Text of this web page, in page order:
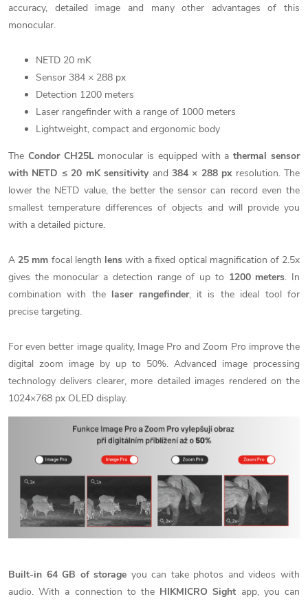
accuracy, detailed image and many other advantages of this
monocular.
NETD 20 mK
Sensor 384 × 288 px
Detection 1200 meters
Laser rangefinder with a range of 1000 meters
Lightweight, compact and ergonomic body
The Condor CH25Lmonocular is equipped with athermal sensor
with NETD ≤ 20 mK sensitivityand 384 × 288 pxresolution. The
lower the NETD value, the better the sensor can record even the
smallest temperature differences of objects and will provide you
with a detailed picture.
A 25 mm focal length lenswith a fixed optical magnification of 2.5x
gives the monocular a detection range of up to 1200 meters. In
combination with the laser rangefinder, it is the ideal tool for
precise targeting.
For even better image quality, Image Pro and Zoom Pro improve the
digital zoom image by up to 50%. Advanced image processing
technology delivers clearer, more detailed images rendered on the
1024×768 px OLED display.
Built-in 64 GB of storage you can take photos and videos with
audio. With a connection to the HIKMICRO Sight app, you can